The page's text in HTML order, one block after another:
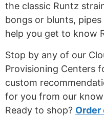
the classic Runtz
bongs or blunts,
help you get to know
Stop by any of our
Provisioning Centers
custom
for you from our
Ready to shop? Order